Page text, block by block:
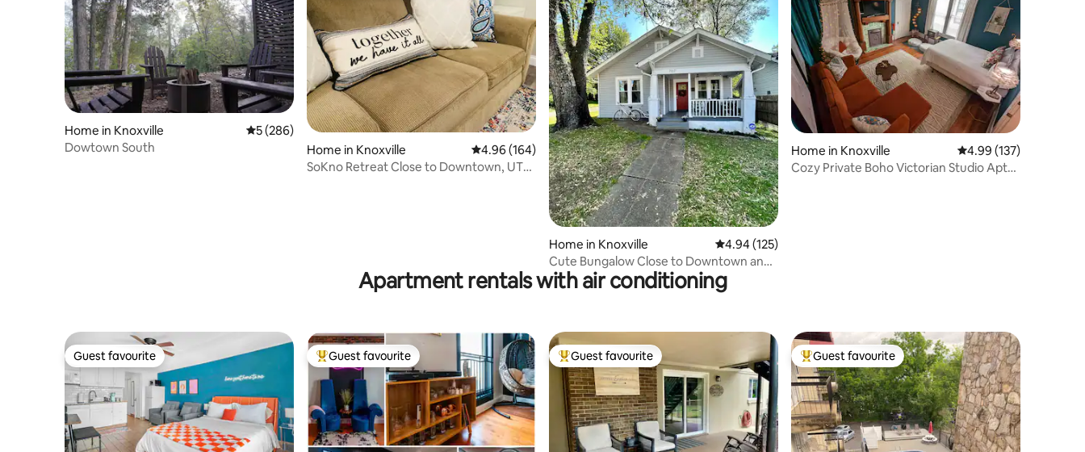
Home in Knoxville 5 out of 5 average rating, 286 reviews
5 (286)
Dowtown South
Home in Knoxville 4.96 out of 5 average rating, 164 reviews
4.96 (164)
SoKno Retreat Close to Downtown, UTK,
Home in Knoxville 4.94 out of 5 average rating, 125 reviews
4.94 (125)
Cute Bungalow Close to Downtown and
UTK
Home in Knoxville 4.99 out of 5 average
4.99 (137)
Cozy Private Boho Victorian Studio Apt
Apartment rentals with air conditioning
Guest favourite
Guest favourite Top guest favourite
Guest favourite Top guest favourite
Guest favourite Top guest favourite
Guest favourite